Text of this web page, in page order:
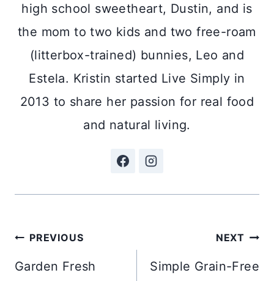
high school sweetheart, Dustin, and is
the mom to two kids and two free-roam
(litterbox-trained) bunnies, Leo and
Estela. Kristin started Live Simply in
2013 to share her passion for real food
and natural living.
Post
navigation
PREVIOUS
Garden Fresh
NEXT
Simple Grain-Free